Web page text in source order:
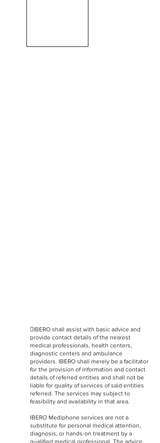
IBERO shall assist with basic advice and
provide contact details of the nearest
medical professionals, health centers,
diagnostic centers and ambulance
providers. IBERO shall merely be a facilitator
for the provision of information and contact
details of referred entities and shall not be
liable for quality of services of said entities
referred. The services may subject to
feasibility and availability in that area.
IBERO Mediphone services are not a
substitute for personal medical attention,
diagnosis, or hands-on treatment by a
qualified medical professional. The advice